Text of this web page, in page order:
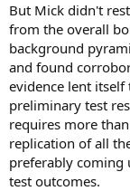
But Mick didn't
from the overall
background
and found
evidence lent
preliminary test
requires more
replication of all
preferably coming
test outcomes.